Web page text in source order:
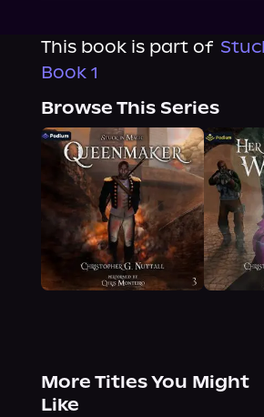
This book is part of
Book 1
Browse This Series
More Titles You Might
Like